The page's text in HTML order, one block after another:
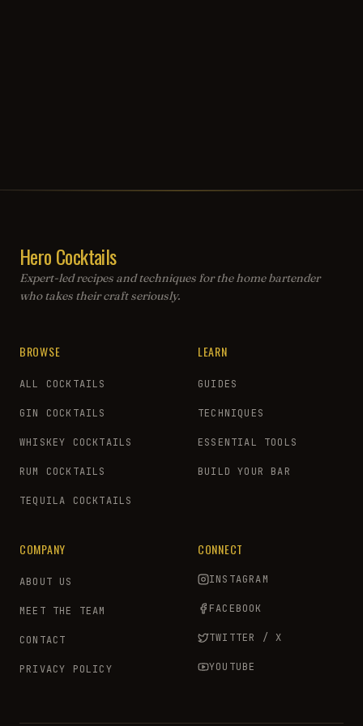
Hero Cocktails
Expert-led recipes and techniques for the home bartender
who takes their craft seriously.
BROWSE
ALL COCKTAILS
GIN COCKTAILS
WHISKEY COCKTAILS
RUM COCKTAILS
TEQUILA COCKTAILS
LEARN
GUIDES
TECHNIQUES
ESSENTIAL TOOLS
BUILD YOUR BAR
COMPANY
ABOUT US
MEET THE TEAM
CONTACT
PRIVACY POLICY
CONNECT
INSTAGRAM
FACEBOOK
TWITTER / X
YOUTUBE